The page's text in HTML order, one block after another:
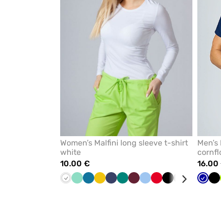
Women’s Malfini long sleeve t-shirt
white
10.00 €
WhiteMint Caribbean
YellowNavyGreenWine Blue Red BlackGrey Raspberry
16.00